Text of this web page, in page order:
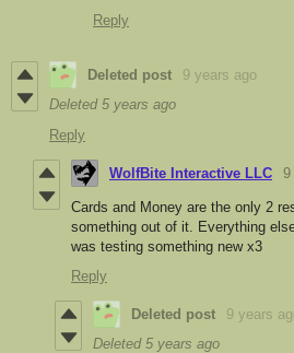
Reply
Deleted post
9 years ago
Deleted 5 years ago
Reply
WolfBite Interactive LLC 9
Cards and Money are the only 2
something out of it. Everything
was testing something new x3
Reply
Deleted post
9 years
Deleted 5 years ago